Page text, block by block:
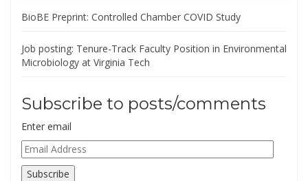
BioBE Preprint: Controlled Chamber COVID Study
Job posting: Tenure-Track Faculty Position in Environmental
Microbiology at Virginia Tech
Subscribe to posts/comments
Enter email
Email
Address
Subscribe